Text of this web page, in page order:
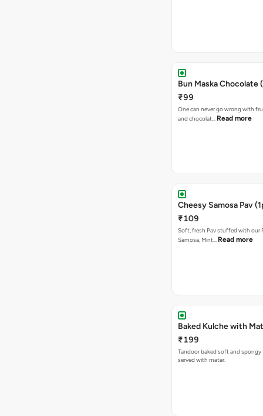
Bun Maska Chocolate
₹99
One can never go wrong with
and chocolat… Read more
Cheesy Samosa Pav
₹109
Soft, fresh Pav stuffed with our
Samosa, Mint… Read more
Baked Kulche
₹199
Tandoor baked soft and spongy
served with matar.